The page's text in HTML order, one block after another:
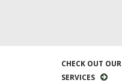
CHECK OUT OUR
SERVICES